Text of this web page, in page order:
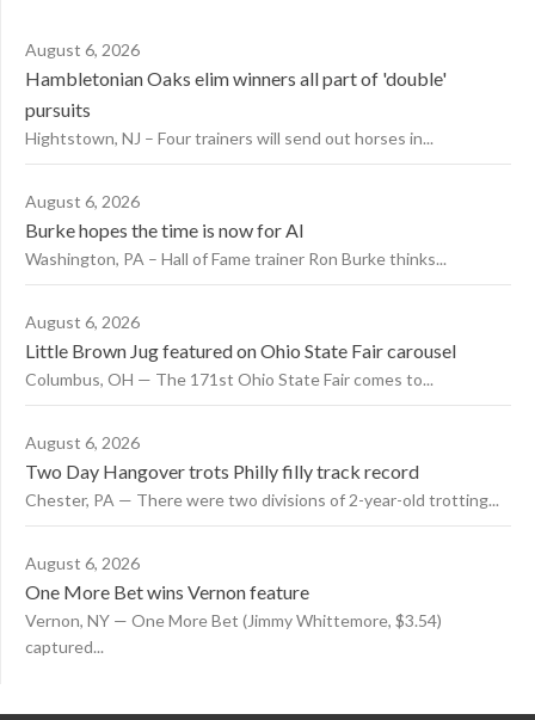
August 6, 2026
Hambletonian Oaks elim winners all part of 'double'
pursuits
Hightstown, NJ – Four trainers will send out horses in...
August 6, 2026
Burke hopes the time is now for AI
Washington, PA – Hall of Fame trainer Ron Burke thinks...
August 6, 2026
Little Brown Jug featured on Ohio State Fair carousel
Columbus, OH — The 171st Ohio State Fair comes to...
August 6, 2026
Two Day Hangover trots Philly filly track record
Chester, PA — There were two divisions of 2-year-old trotting...
August 6, 2026
One More Bet wins Vernon feature
Vernon, NY — One More Bet (Jimmy Whittemore, $3.54)
captured...